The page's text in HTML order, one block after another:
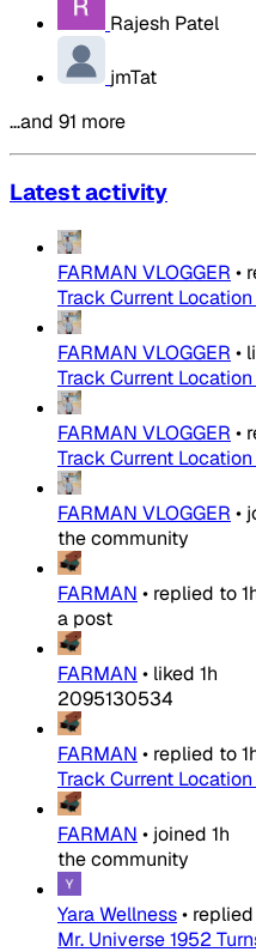
Rajesh Patel
jmTat
…and 91 more
Latest activity
FARMAN VLOGGER •
Track Current
FARMAN VLOGGER •
Track Current
FARMAN VLOGGER •
Track Current
FARMAN VLOGGER •
the community
FARMAN • replied to
a post
FARMAN • liked 1h
2095130534
FARMAN • replied to
Track Current
FARMAN • joined 1h
the community
Yara Wellness•
Mr. Universe 1952